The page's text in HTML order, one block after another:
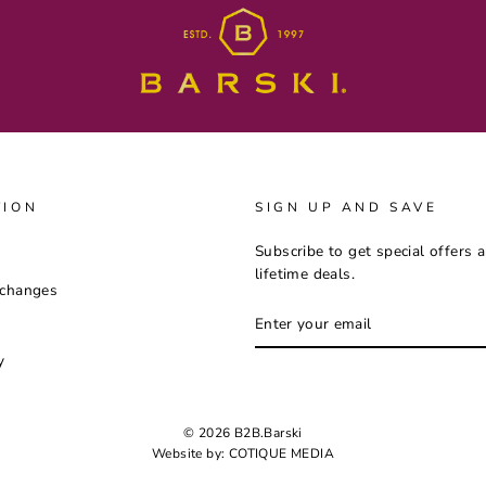
SIGN UP AND SAVE
Subscribe to get special offers
lifetime deals.
YOUR
EMAIL
© 2026 B2B.Barski
Website by: COTIQUE MEDIA